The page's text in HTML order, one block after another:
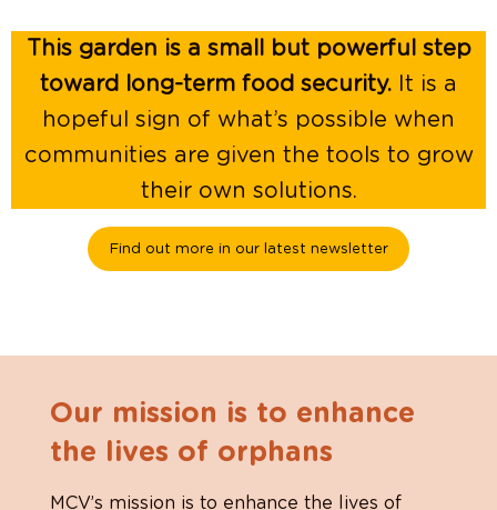
This garden is a small but powerful step
toward long-term food security. It is a
hopeful sign of what’s possible when
communities are given the tools to grow
their own solutions.
Find out more in our latest newsletter
Our mission is to enhance
the lives of orphans
MCV’s mission is to enhance the lives of